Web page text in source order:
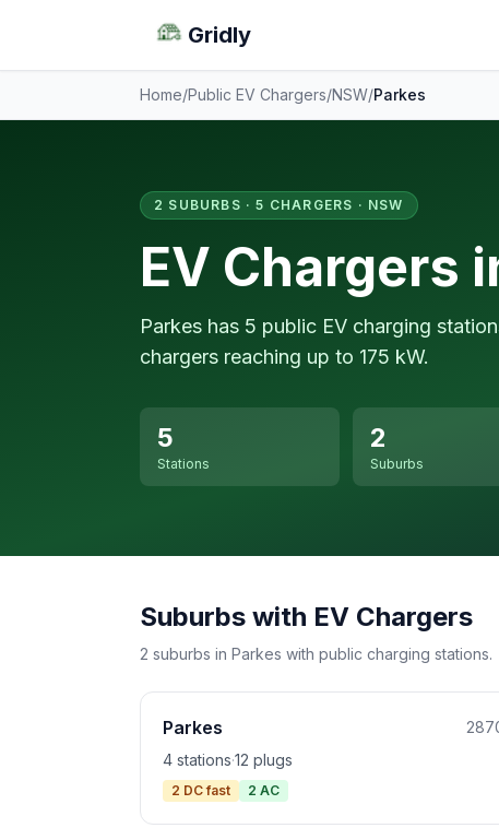
Gridly
Home/Public EV Chargers/NSW/Parkes
2 SUBURBS · 5 CHARGERS · NSW
EV Chargers
Parkes has 5 public EV charging
chargers reaching up to 175 kW.
5
Stations
2
Suburbs
Suburbs with EV Chargers
2 suburbs in Parkes with public charging stations.
Parkes
4 stations·12 plugs
2 DC fast 2 AC